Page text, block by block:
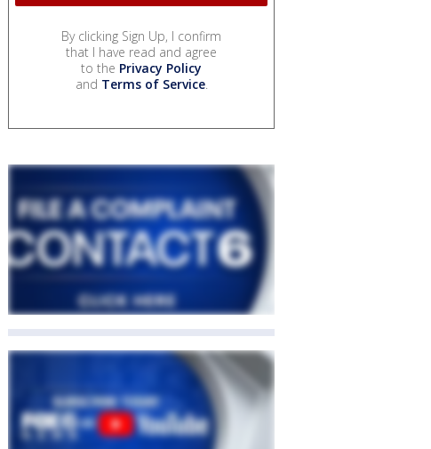
By clicking Sign Up, I confirm
that I have read and agree
to the Privacy Policy
and Terms of Service.